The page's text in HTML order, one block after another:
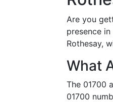
Are you
presence
Rothesay,
What
The 01700
01700